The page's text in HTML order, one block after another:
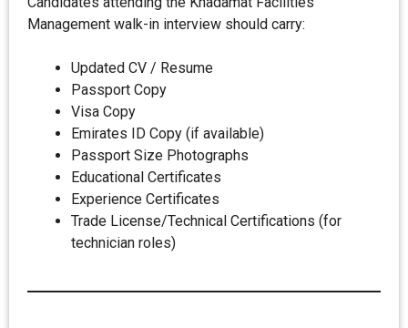
Management walk-in interview should carry:
Updated CV / Resume
Passport Copy
Visa Copy
Emirates ID Copy (if available)
Passport Size Photographs
Educational Certificates
Experience Certificates
Trade License/Technical Certifications (for
technician roles)